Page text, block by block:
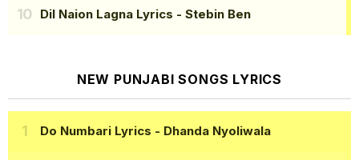
Dil Naion Lagna Lyrics - Stebin Ben
NEW PUNJABI SONGS LYRICS
Do Numbari Lyrics - Dhanda Nyoliwala